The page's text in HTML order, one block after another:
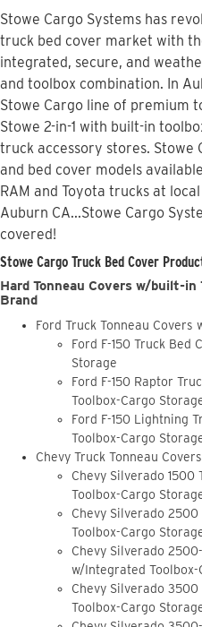
Stowe Cargo Systems has
truck bed cover market with
integrated, secure, and
and toolbox combination. In
Stowe Cargo line of premium
Stowe 2-in-1 with built-in
truck accessory stores. Stowe
and bed cover models
RAM and Toyota trucks at
Auburn CA...Stowe Cargo
covered!
Stowe Cargo Truck Bed Cover
Hard Tonneau Covers w/built-in
Brand
Ford Truck Tonneau
Ford F-150 Truck Bed
Storage
Ford F-150 Raptor
Toolbox-Cargo
Ford F-150 Lightning
Toolbox-Cargo
Chevy Truck Tonneau
Chevy Silverado
Toolbox-Cargo
Chevy Silverado
Toolbox-Cargo
Chevy Silverado
w/Integrated Toolbox-
Chevy Silverado
Toolbox-Cargo